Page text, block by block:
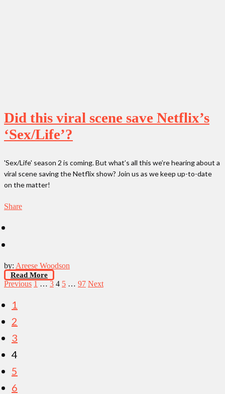
Did this viral scene save Netflix’s
‘Sex/Life’?
'Sex/Life' season 2 is coming. But what’s all this we’re hearing about a
viral scene saving the Netflix show? Join us as we keep up-to-date
on the matter!
Share
by: Areese Woodson
Read More
Posts
pagination
Previous 1 … 3 4 5 … 97 Next
1
2
3
4
5
6